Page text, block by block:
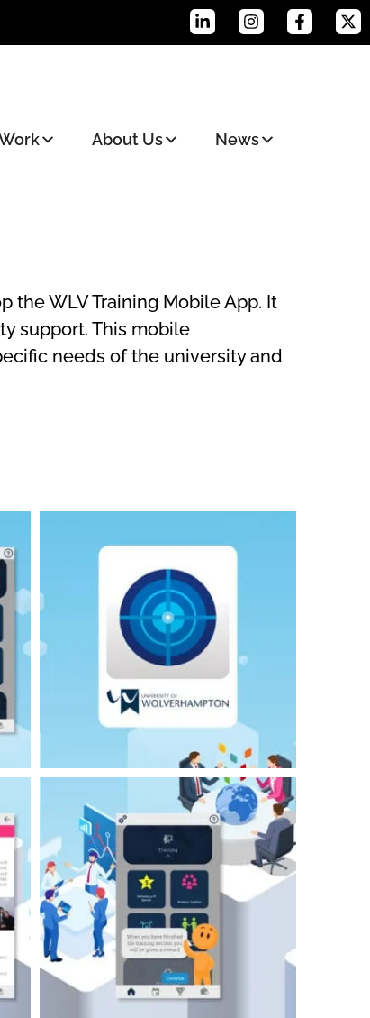
About Us News
the WLV Training Mobile App. It
support. This mobile
needs of the university and